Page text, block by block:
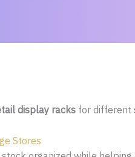
display racks for different
Stores